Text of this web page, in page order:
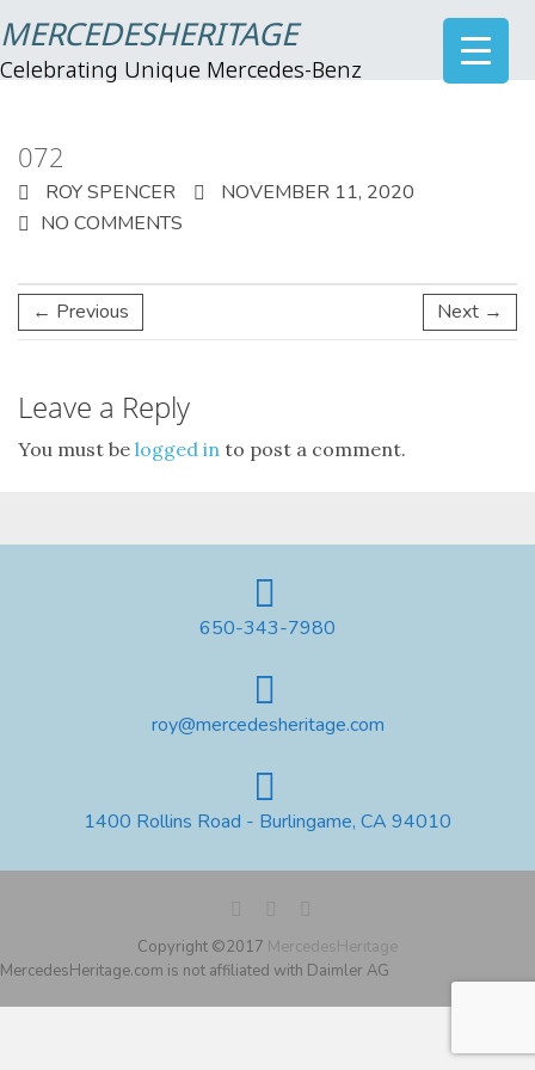
MERCEDESHERITAGE
Celebrating Unique Mercedes-Benz
072
ROY SPENCER
NOVEMBER 11, 2020
NO COMMENTS
← Previous Next →
Leave a Reply
You must be logged in to post a comment.
650-343-7980
roy@mercedesheritage.com
1400 Rollins Road - Burlingame, CA 94010
Copyright ©2017 MercedesHeritage
MercedesHeritage.com is not affiliated with Daimler AG